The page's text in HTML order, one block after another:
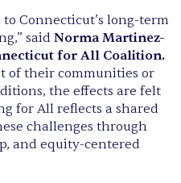
Connecticut’s long-term
said Norma Martinez-
for All Coalition.
of their communities or
the effects are felt
for All reflects a shared
challenges through
and equity-centered